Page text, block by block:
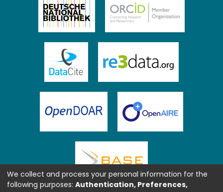
We collect and process your personal information for the
following purposes: Authentication, Preferences,